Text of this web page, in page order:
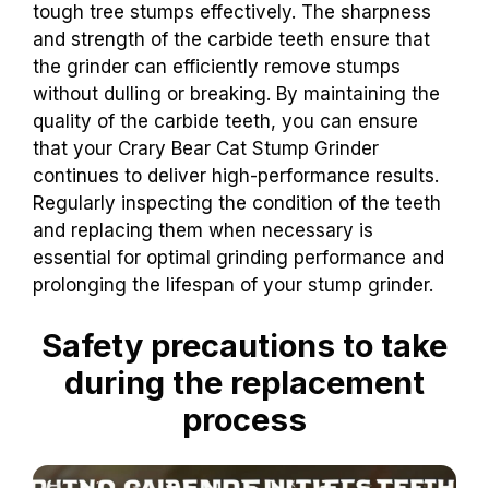
tough tree stumps effectively. The sharpness
and strength of the carbide teeth ensure that
the grinder can efficiently remove stumps
without dulling or breaking. By maintaining the
quality of the carbide teeth, you can ensure
that your Crary Bear Cat Stump Grinder
continues to deliver high-performance results.
Regularly inspecting the condition of the teeth
and replacing them when necessary is
essential for optimal grinding performance and
prolonging the lifespan of your stump grinder.
Safety precautions to take
during the replacement
process